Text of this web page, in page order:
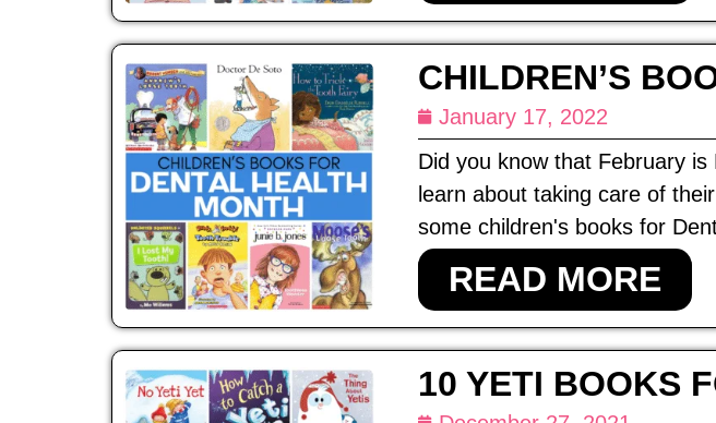
CHILDREN’S
January 17, 2022
Did you know that February
learn about taking care of
some children's books for
READ MORE
10 YETI BOOKS